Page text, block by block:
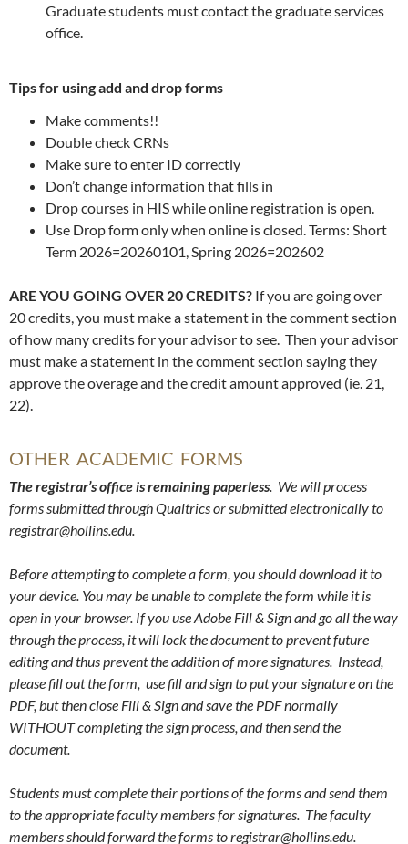
Graduate students must contact the graduate services
office.
Tips for using add and drop forms
Make comments!!
Double check CRNs
Make sure to enter ID correctly
Don’t change information that fills in
Drop courses in HIS while online registration is open.
Use Drop form only when online is closed. Terms: Short
Term 2026=20260101, Spring 2026=202602
ARE YOU GOING OVER 20 CREDITS? If you are going over
20 credits, you must make a statement in the comment section
of how many credits for your advisor to see. Then your advisor
must make a statement in the comment section saying they
approve the overage and the credit amount approved (ie. 21,
22).
OTHER ACADEMIC FORMS
The registrar’s office is remaining paperless . We will process
forms submitted through Qualtrics or submitted electronically to
registrar@hollins.edu.
Before attempting to complete a form, you should download it to
your device. You may be unable to complete the form while it is
open in your browser. If you use Adobe Fill & Sign and go all the way
through the process, it will lock the document to prevent future
editing and thus prevent the addition of more signatures. Instead,
please fill out the form, use fill and sign to put your signature on the
PDF, but then close Fill & Sign and save the PDF normally
WITHOUT completing the sign process, and then send the
document.
Students must complete their portions of the forms and send them
to the appropriate faculty members for signatures. The faculty
members should forward the forms to registrar@hollins.edu.